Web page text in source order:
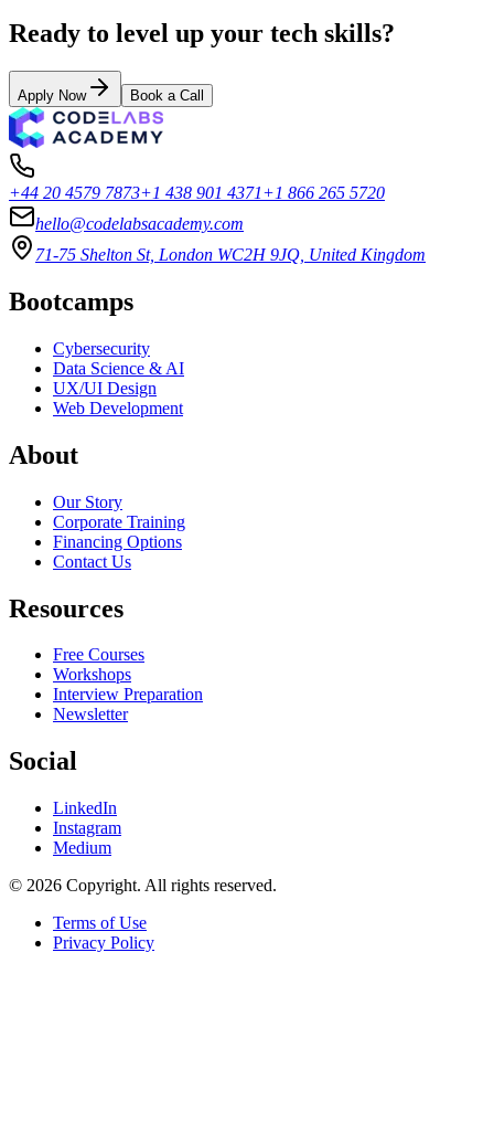
Ready to level up your tech skills?
Apply Now Book a Call
+44 20 4579 7873+1 438 901 4371+1 866 265 5720
hello@codelabsacademy.com
71-75 Shelton St, London WC2H 9JQ, United Kingdom
Bootcamps
Cybersecurity
Data Science & AI
UX/UI Design
Web Development
About
Our Story
Corporate Training
Financing Options
Contact Us
Resources
Free Courses
Workshops
Interview Preparation
Newsletter
Social
LinkedIn
Instagram
Medium
© 2026 Copyright. All rights reserved.
Terms of Use
Privacy Policy